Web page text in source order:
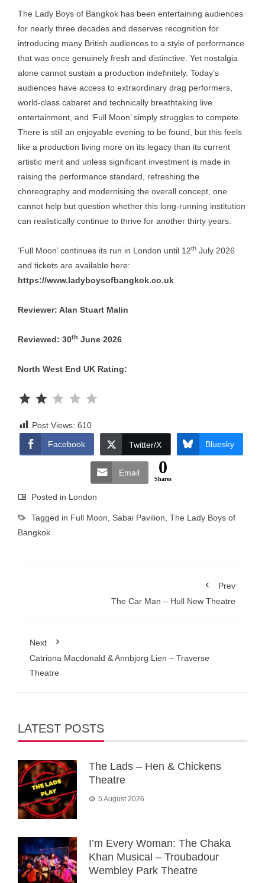
The Lady Boys of Bangkok has been entertaining audiences
for nearly three decades and deserves recognition for
introducing many British audiences to a style of performance
that was once genuinely fresh and distinctive. Yet nostalgia
alone cannot sustain a production indefinitely. Today’s
audiences have access to extraordinary drag performers,
world-class cabaret and technically breathtaking live
entertainment, and ‘Full Moon’ simply struggles to compete.
There is still an enjoyable evening to be found, but this feels
like a production living more on its legacy than its current
artistic merit and unless significant investment is made in
raising the performance standard, refreshing the
choreography and modernising the overall concept, one
cannot help but question whether this long-running institution
can realistically continue to thrive for another thirty years.
‘Full Moon’ continues its run in London until 12th July 2026
and tickets are available here:
https://www.ladyboysofbangkok.co.uk
Reviewer: Alan Stuart Malin
Reviewed: 30th June 2026
North West End UK Rating:
Post Views: 610
Facebook
Twitter/X Bluesky
Email 0
Shares
Posted in London
Tagged in Full Moon Sabai Pavilion The Lady Boys of
Bangkok
Prev
The Car Man – Hull New Theatre
Next
Catriona Macdonald & Annbjorg Lien – Traverse
Theatre
LATEST POSTS
The Lads – Hen & Chickens
Theatre
5 August 2026
I’m Every Woman: The Chaka
Khan Musical – Troubadour
Wembley Park Theatre